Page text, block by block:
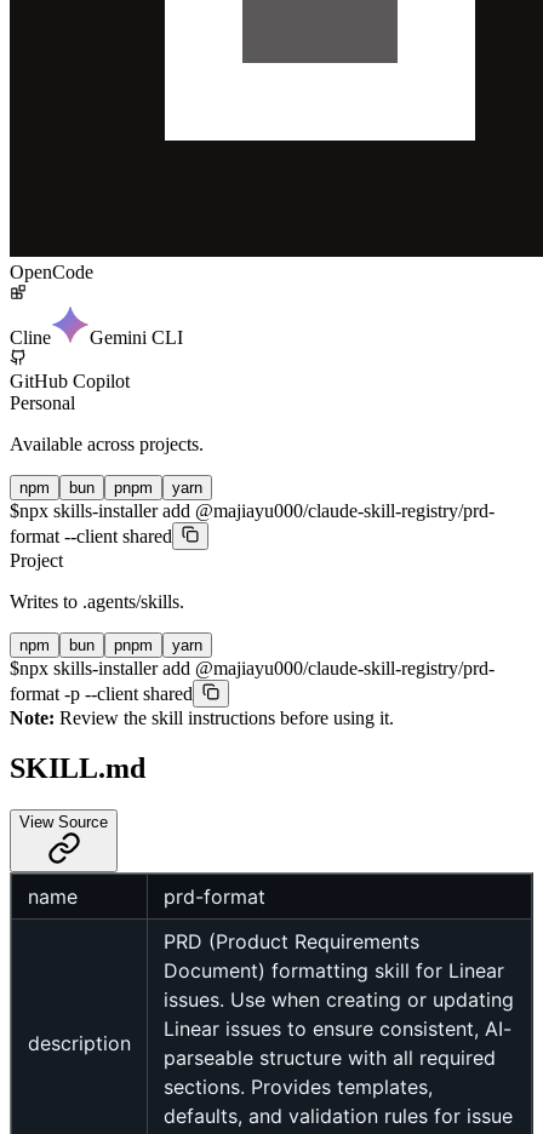
OpenCode
Cline Gemini CLI
GitHub Copilot
Personal
Available across projects.
npm bun pnpm yarn
$npx skills-installer add @majiayu000/claude-skill-registry/prd-
format --client shared
Project
Writes to .agents/skills.
npm bun pnpm yarn
$npx skills-installer add @majiayu000/claude-skill-registry/prd-
format -p --client shared
Note: Review the skill instructions before using it.
SKILL.md
View Source
name prd-format
description
PRD (Product Requirements
Document) formatting skill for Linear
issues. Use when creating or updating
Linear issues to ensure consistent, AI-
parseable structure with all required
sections. Provides templates,
defaults, and validation rules for issue